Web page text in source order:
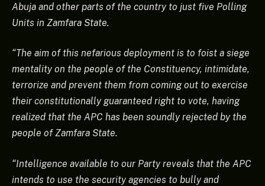
Abuja and other parts of the country to just five Polling
Units in Zamfara State.
“The aim of this nefarious deployment is to foist a siege
mentality on the people of the Constituency, intimidate,
terrorize and prevent them from coming out to exercise
their constitutionally guaranteed right to vote, having
realized that the APC has been soundly rejected by the
people of Zamfara State.
“Intelligence available to our Party reveals that the APC
intends to use the security agencies to bully and